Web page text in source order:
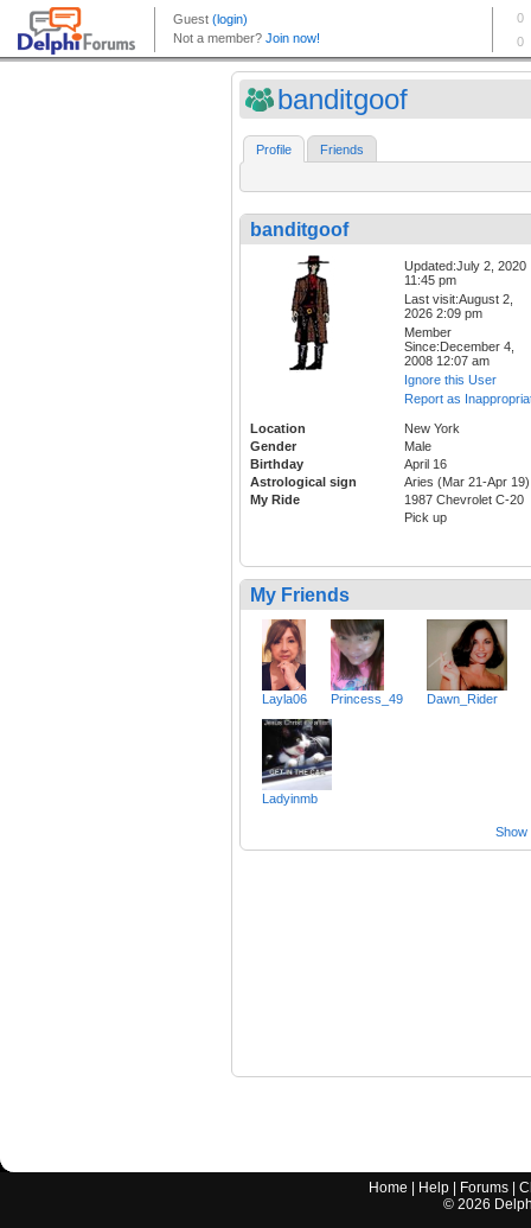
banditgoof
Profile Friends
banditgoof
Updated:July 2, 2020
11:45 pm
Last visit:August 2,
2026 2:09 pm
Member
Since:December 4,
2008 12:07 am
Ignore this User
Report as
Location
New York
Gender
Male
Birthday
April 16
Astrological sign
Aries (Mar 21-Apr 19)
My Ride
1987 Chevrolet C-20
Pick up
My Friends
Layla06 Princess_49 Dawn_Rider
Ladyinmb
Show
Home Help Forums |
© 2026